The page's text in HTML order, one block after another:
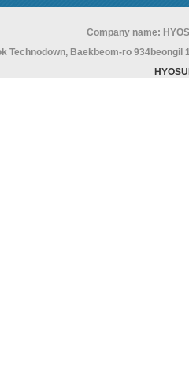
Company name:
Technodown, Baekbeom-ro